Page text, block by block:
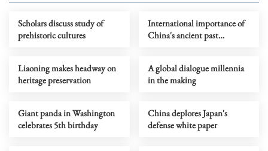
Scholars discuss study of
prehistoric cultures
International importance of
China's ancient past
Liaoning makes headway on
heritage preservation
A global dialogue millennia
in the making
Giant panda in Washington
celebrates 5th birthday
China deplores Japan's
defense white paper